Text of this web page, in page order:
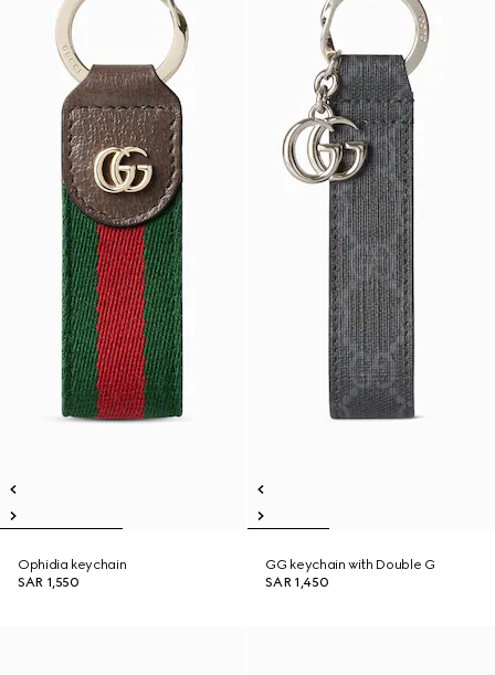
Ophidia keychain
SAR 1,550
GG keychain with Double G
SAR 1,450